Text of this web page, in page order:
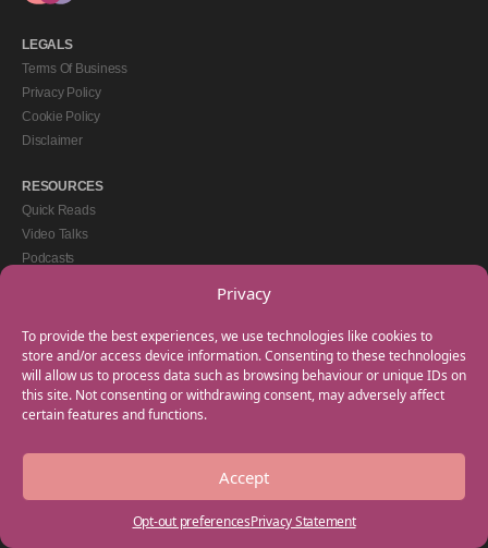
Privacy
To provide the best experiences, we use technologies like cookies to
store and/or access device information. Consenting to these technologies
will allow us to process data such as browsing behaviour or unique IDs on
this site. Not consenting or withdrawing consent, may adversely affect
certain features and functions.
Accept
Opt-out preferencesPrivacy Statement
LEGALS
Terms Of Business
Privacy Policy
Cookie Policy
Disclaimer
RESOURCES
Quick Reads
Video Talks
Podcasts
GET IN TOUCH
+44(0) 20 3746 0938
info@myfamilycoach.com
Work With Us
Copyright © 2025 My Family Coach is powered by Team Teach and part of the
Empowering Learning Group. All rights reserved.